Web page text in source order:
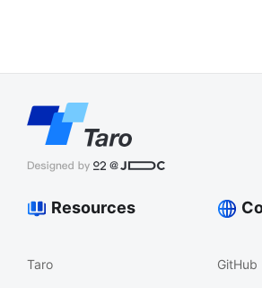
Resources
Taro GitHub